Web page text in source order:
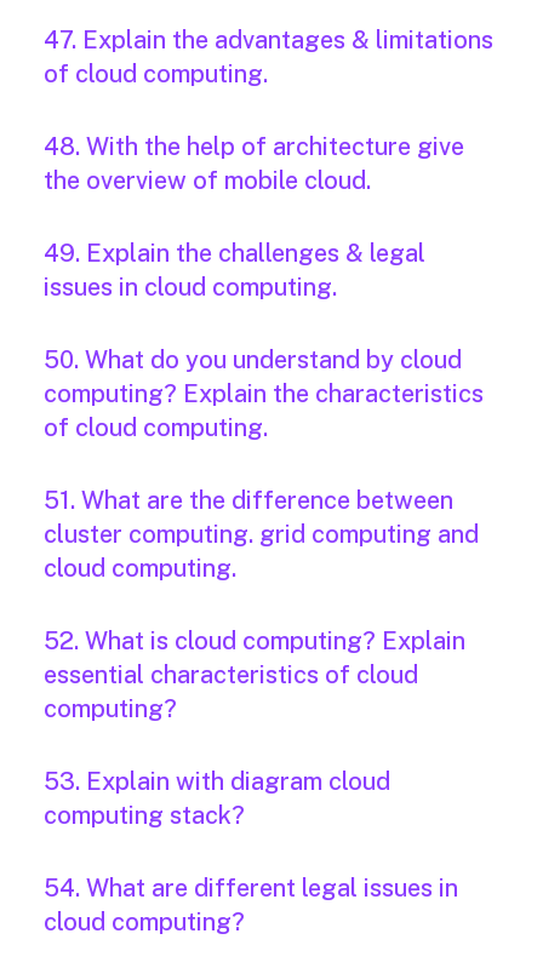
47. Explain the advantages & limitations
of cloud computing.
48. With the help of architecture give
the overview of mobile cloud.
49. Explain the challenges & legal
issues in cloud computing.
50. What do you understand by cloud
computing? Explain the characteristics
of cloud computing.
51. What are the difference between
cluster computing. grid computing and
cloud computing.
52. What is cloud computing? Explain
essential characteristics of cloud
computing?
53. Explain with diagram cloud
computing stack?
54. What are different legal issues in
cloud computing?